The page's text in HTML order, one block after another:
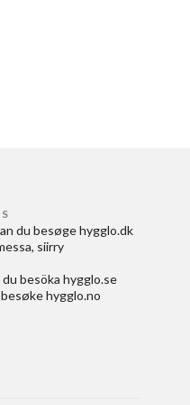
du besøge hygglo.dk
, siirry
du besöka hygglo.se
hygglo.no